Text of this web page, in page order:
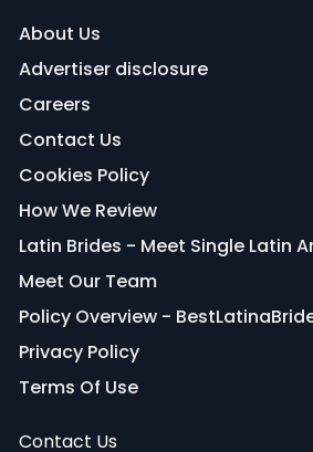
About Us
Advertiser disclosure
Careers
Contact Us
Cookies Policy
How We Review
Latin Brides - Meet Single Latin
Meet Our Team
Policy Overview -
Privacy Policy
Terms Of Use
Contact Us